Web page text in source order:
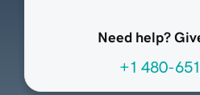
Need help?
+1 480-